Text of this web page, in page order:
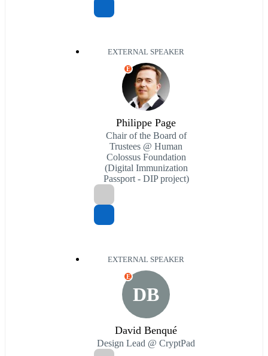
EXTERNAL SPEAKER
E
Philippe Page
Chair of the Board of
Trustees @ Human
Colossus Foundation
(Digital Immunization
Passport - DIP project)
EXTERNAL SPEAKER
DB
E
David Benqué
Design Lead @ CryptPad